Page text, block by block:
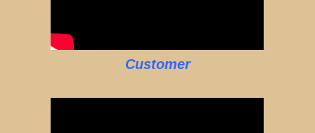
Customer